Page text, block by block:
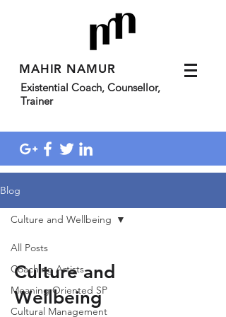
MAHIR NAMUR
Existential Coach, Counsellor,
Trainer
Blog
All Posts
Coaching Artists
Meaning Oriented SP
Cultural Management
Culture and Wellbeing
Culture and
Wellbeing